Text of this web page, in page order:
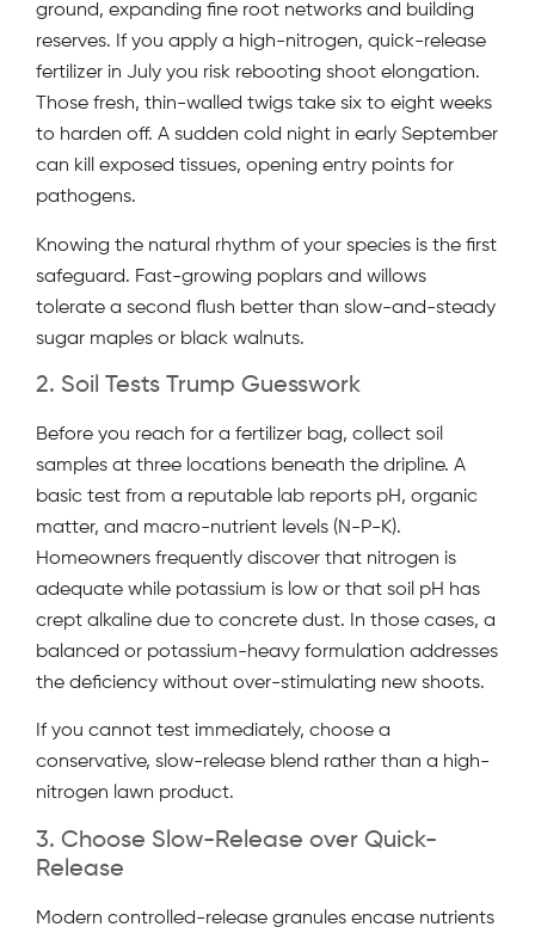
ground, expanding fine root networks and building
reserves. If you apply a high-nitrogen, quick-release
fertilizer in July you risk rebooting shoot elongation.
Those fresh, thin-walled twigs take six to eight weeks
to harden off. A sudden cold night in early September
can kill exposed tissues, opening entry points for
pathogens.
Knowing the natural rhythm of your species is the first
safeguard. Fast-growing poplars and willows
tolerate a second flush better than slow-and-steady
sugar maples or black walnuts.
2. Soil Tests Trump Guesswork
Before you reach for a fertilizer bag, collect soil
samples at three locations beneath the dripline. A
basic test from a reputable lab reports pH, organic
matter, and macro-nutrient levels (N-P-K).
Homeowners frequently discover that nitrogen is
adequate while potassium is low or that soil pH has
crept alkaline due to concrete dust. In those cases, a
balanced or potassium-heavy formulation addresses
the deficiency without over-stimulating new shoots.
If you cannot test immediately, choose a
conservative, slow-release blend rather than a high-
nitrogen lawn product.
3. Choose Slow-Release over Quick-
Release
Modern controlled-release granules encase nutrients